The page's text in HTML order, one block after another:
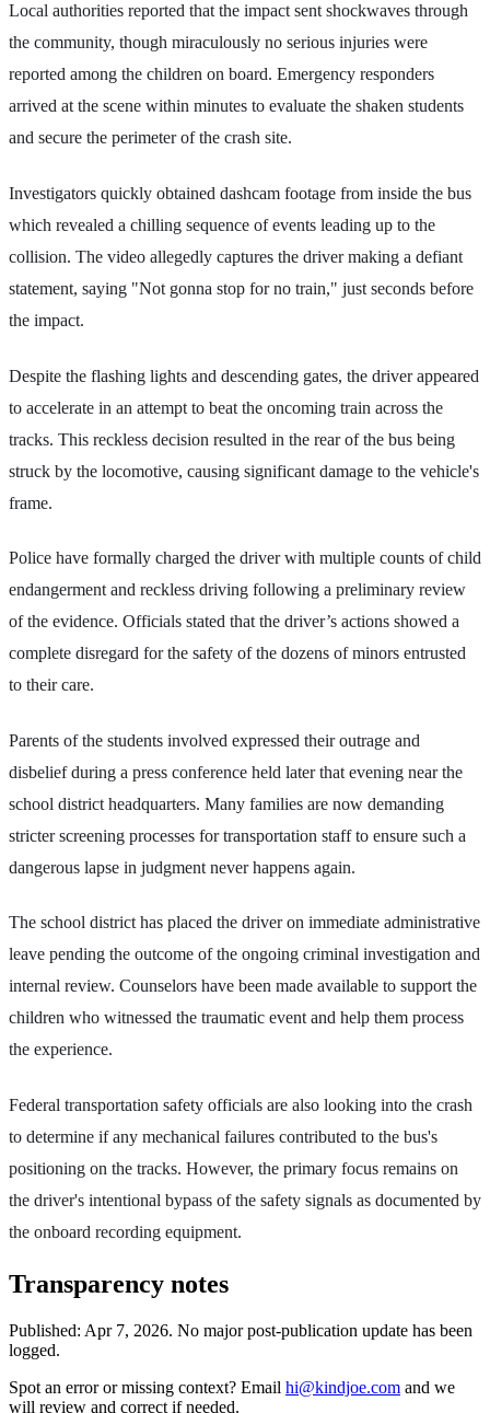
Local authorities reported that the impact sent shockwaves through
the community, though miraculously no serious injuries were
reported among the children on board. Emergency responders
arrived at the scene within minutes to evaluate the shaken students
and secure the perimeter of the crash site.
Investigators quickly obtained dashcam footage from inside the bus
which revealed a chilling sequence of events leading up to the
collision. The video allegedly captures the driver making a defiant
statement, saying "Not gonna stop for no train," just seconds before
the impact.
Despite the flashing lights and descending gates, the driver appeared
to accelerate in an attempt to beat the oncoming train across the
tracks. This reckless decision resulted in the rear of the bus being
struck by the locomotive, causing significant damage to the vehicle's
frame.
Police have formally charged the driver with multiple counts of child
endangerment and reckless driving following a preliminary review
of the evidence. Officials stated that the driver’s actions showed a
complete disregard for the safety of the dozens of minors entrusted
to their care.
Parents of the students involved expressed their outrage and
disbelief during a press conference held later that evening near the
school district headquarters. Many families are now demanding
stricter screening processes for transportation staff to ensure such a
dangerous lapse in judgment never happens again.
The school district has placed the driver on immediate administrative
leave pending the outcome of the ongoing criminal investigation and
internal review. Counselors have been made available to support the
children who witnessed the traumatic event and help them process
the experience.
Federal transportation safety officials are also looking into the crash
to determine if any mechanical failures contributed to the bus's
positioning on the tracks. However, the primary focus remains on
the driver's intentional bypass of the safety signals as documented by
the onboard recording equipment.
Transparency notes
Published: Apr 7, 2026. No major post-publication update has been
logged.
Spot an error or missing context? Email hi@kindjoe.com and we
will review and correct if needed.